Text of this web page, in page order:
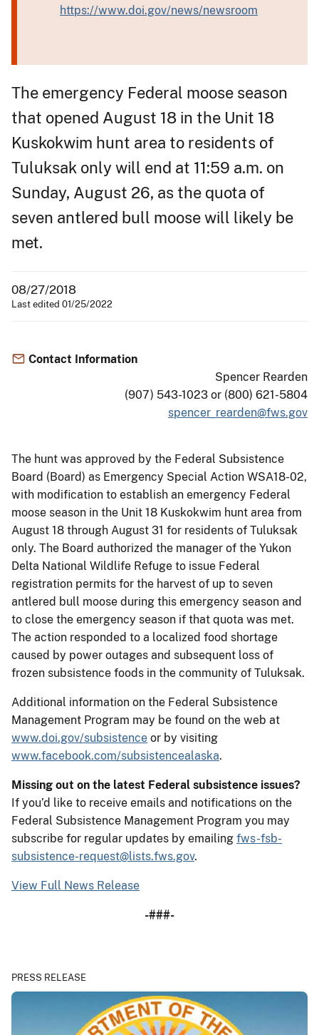
https://www.doi.gov/news/newsroom
The emergency Federal moose season
that opened August 18 in the Unit 18
Kuskokwim hunt area to residents of
Tuluksak only will end at 11:59 a.m. on
Sunday, August 26, as the quota of
seven antlered bull moose will likely be
met.
08/27/2018
Last edited 01/25/2022
Contact Information
Spencer Rearden
(907) 543-1023 or (800) 621-5804
spencer_rearden@fws.gov
The hunt was approved by the Federal Subsistence
Board (Board) as Emergency Special Action WSA18-02,
with modification to establish an emergency Federal
moose season in the Unit 18 Kuskokwim hunt area from
August 18 through August 31 for residents of Tuluksak
only. The Board authorized the manager of the Yukon
Delta National Wildlife Refuge to issue Federal
registration permits for the harvest of up to seven
antlered bull moose during this emergency season and
to close the emergency season if that quota was met.
The action responded to a localized food shortage
caused by power outages and subsequent loss of
frozen subsistence foods in the community of Tuluksak.
Additional information on the Federal Subsistence
Management Program may be found on the web at
www.doi.gov/subsistence or by visiting
www.facebook.com/subsistencealaska.
Missing out on the latest Federal subsistence issues?
If you’d like to receive emails and notifications on the
Federal Subsistence Management Program you may
subscribe for regular updates by emailing fws-fsb-
subsistence-request@lists.fws.gov.
View Full News Release
-###-
PRESS RELEASE